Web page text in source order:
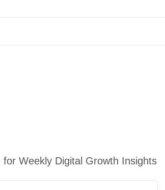
for Weekly Digital Growth Insights